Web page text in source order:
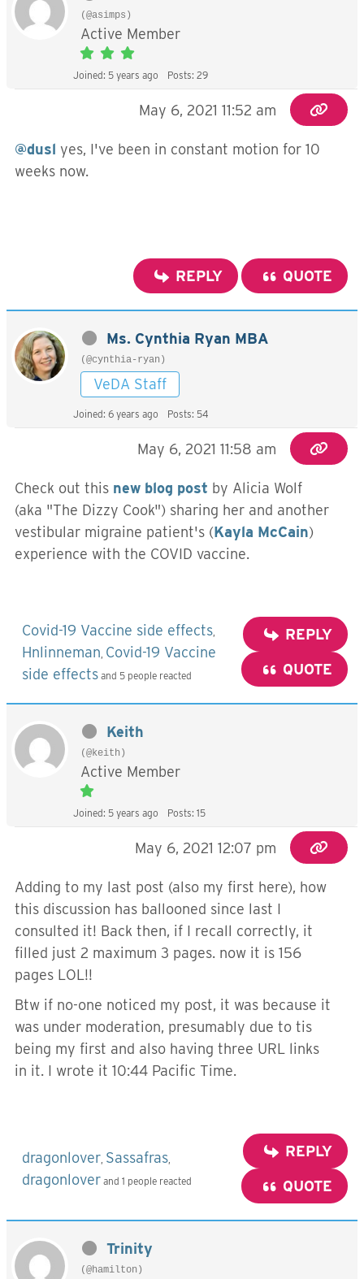
(@asimps)
Active Member
Joined: 5 years ago Posts: 29
May 6, 2021 11:52 am
@dusl yes, I've been in constant motion for 10
weeks now.
REPLY QUOTE
Ms. Cynthia Ryan MBA
(@cynthia-ryan)
VeDA Staff
Joined: 6 years ago Posts: 54
May 6, 2021 11:58 am
Check out this new blog post by Alicia Wolf
(aka "The Dizzy Cook") sharing her and another
vestibular migraine patient's (Kayla McCain)
experience with the COVID vaccine.
Covid-19 Vaccine side effects
Hnlinneman Covid-19 Vaccine
side effects and 5 people reacted
REPLY
QUOTE
Keith
(@keith)
Active Member
Joined: 5 years ago Posts: 15
May 6, 2021 12:07 pm
Adding to my last post (also my first here), how
this discussion has ballooned since last I
consulted it! Back then, if I recall correctly, it
filled just 2 maximum 3 pages. now it is 156
pages LOL!!
Btw if no-one noticed my post, it was because it
was under moderation, presumably due to tis
being my first and also having three URL links
in it. I wrote it 10:44 Pacific Time.
dragonlover, Sassafras,
dragonlover and 1 people reacted
REPLY
QUOTE
Trinity
(@hamilton)